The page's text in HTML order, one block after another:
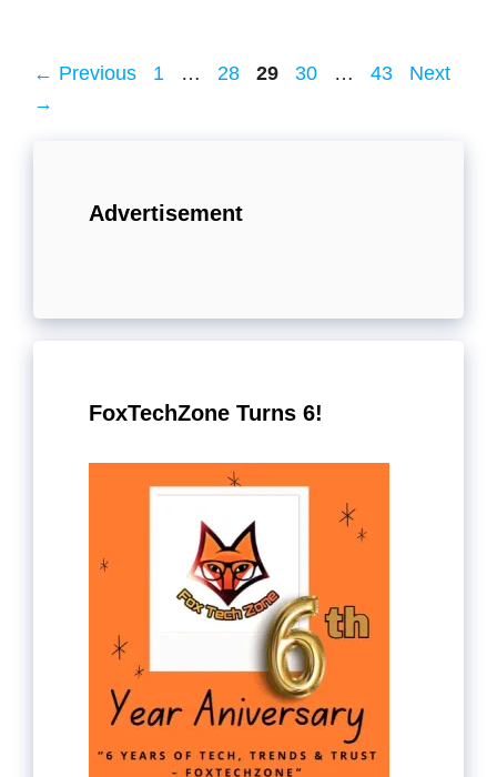
← Previous Page
1 … Page
28 Page
29 Page
30 … Page
43
Next
→
Advertisement
FoxTechZone Turns 6!